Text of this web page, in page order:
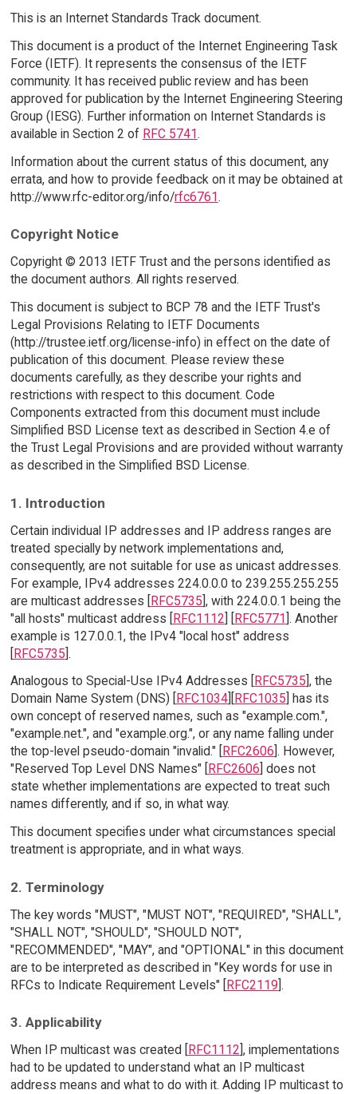
This is an Internet Standards Track document.
This document is a product of the Internet Engineering Task
Force (IETF). It represents the consensus of the IETF
community. It has received public review and has been
approved for publication by the Internet Engineering Steering
Group (IESG). Further information on Internet Standards is
available in Section 2 of RFC 5741.
Information about the current status of this document, any
errata, and how to provide feedback on it may be obtained at
http://www.rfc-editor.org/info/rfc6761.
Copyright Notice
Copyright © 2013 IETF Trust and the persons identified as
the document authors. All rights reserved.
This document is subject to BCP 78 and the IETF Trust's
Legal Provisions Relating to IETF Documents
(http://trustee.ietf.org/license-info) in effect on the date of
publication of this document. Please review these
documents carefully, as they describe your rights and
restrictions with respect to this document. Code
Components extracted from this document must include
Simplified BSD License text as described in Section 4.e of
the Trust Legal Provisions and are provided without warranty
as described in the Simplified BSD License.
1. Introduction
Certain individual IP addresses and IP address ranges are
treated specially by network implementations and,
consequently, are not suitable for use as unicast addresses.
For example, IPv4 addresses 224.0.0.0 to 239.255.255.255
are multicast addresses [RFC5735], with 224.0.0.1 being the
"all hosts" multicast address [RFC1112] [RFC5771]. Another
example is 127.0.0.1, the IPv4 "local host" address
[RFC5735].
Analogous to Special-Use IPv4 Addresses [
RFC5735 ], the
Domain Name System (DNS) [
RFC1034][ RFC1035 ] has its
own concept of reserved names, such as "example.com.",
"example.net.", and "example.org.", or any name falling under
the top-level pseudo-domain "invalid." [
RFC2606 ]. However,
"Reserved Top Level DNS Names" [
RFC2606 ] does not
state whether implementations are expected to treat such
names differently, and if so, in what way.
This document specifies under what circumstances special
treatment is appropriate, and in what ways.
2. Terminology
The key words "MUST", "MUST NOT", "REQUIRED", "SHALL",
"SHALL NOT", "SHOULD", "SHOULD NOT",
"RECOMMENDED", "MAY", and "OPTIONAL" in this document
are to be interpreted as described in "Key words for use in
RFCs to Indicate Requirement Levels" [RFC2119].
3. Applicability
When IP multicast was created [ RFC1112 ], implementations
had to be updated to understand what an IP multicast
address means and what to do with it. Adding IP multicast to